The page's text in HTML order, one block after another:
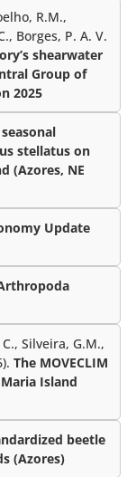
R.M.,
Borges, P. A. V.
shearwater
Group of
2025
stellatus on
(Azores, NE
Update
Silveira, G.M.,
The MOVECLIM
Island
beetle
(Azores)